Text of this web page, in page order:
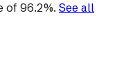
of 96.2%. See all